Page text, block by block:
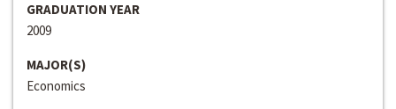
GRADUATION YEAR
2009
MAJOR(S)
Economics